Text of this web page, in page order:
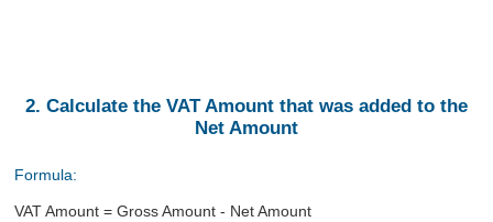
2. Calculate the VAT Amount that was added to the
Net Amount
Formula:
VAT Amount = Gross Amount - Net Amount